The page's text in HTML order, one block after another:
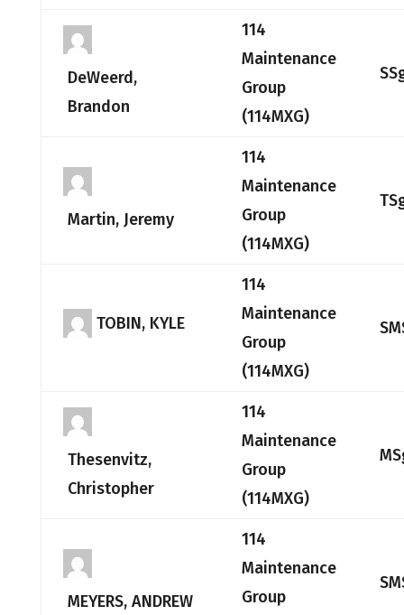
DeWeerd,
Brandon
114
Maintenance
Group
(114MXG)
Martin, Jeremy
114
Maintenance
Group
(114MXG)
TOBIN, KYLE
114
Maintenance
Group
(114MXG)
Thesenvitz,
Christopher
114
Maintenance
Group
(114MXG)
MEYERS, ANDREW
114
Maintenance
Group